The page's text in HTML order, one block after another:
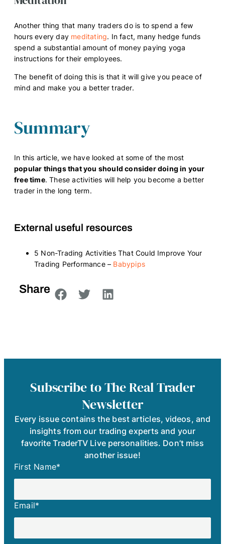
Another thing that many traders do is to spend a few
hours every day meditating. In fact, many hedge funds
spend a substantial amount of money paying yoga
instructions for their employees.
The benefit of doing this is that it will give you peace of
mind and make you a better trader.
Summary
In this article, we have looked at some of the most
popular things that you should consider doing in your
free time. These activities will help you become a better
trader in the long term.
External useful resources
5 Non-Trading Activities That Could Improve Your
Trading Performance – Babypips
Share
Subscribe to The Real Trader
Newsletter
Every issue contains the best articles, videos, and
insights from our trading experts and your
favorite TraderTV Live personalities. Don’t miss
another issue!
First Name*
Email*